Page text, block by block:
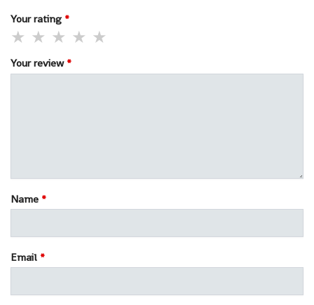
Your rating *
Your review *
Name *
Email *